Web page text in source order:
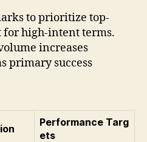
to prioritize top-
for high-intent terms.
increases
primary success
Performance Targ
ets